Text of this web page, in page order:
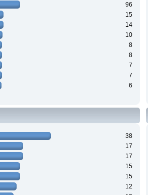
96
15
14
10
8
8
7
7
6
38
17
17
15
15
12